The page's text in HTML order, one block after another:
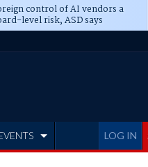
control of AI vendors a
level risk, ASD says
LOG IN